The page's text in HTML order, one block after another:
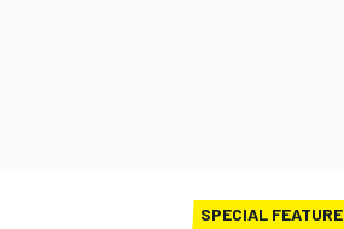
SPECIAL FEATURE